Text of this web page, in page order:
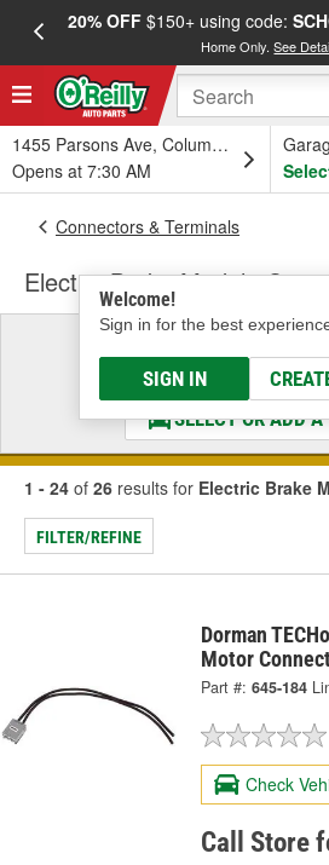
20% OFF$150+ using code:
Home Only.See
1455 Parsons Ave, Columbus, OH
Opens at 7:30 AM
Welcome!
Sign in for the best
SIGN IN
Connectors & Terminals
Electric Brake Module
Select a
& Find the Parts
SELECT OR ADD A
1 - 24 of 26 results for Electric Brake
FILTER/REFINE
Dorman
Motor
Part #: 645-184
Check
Call Store